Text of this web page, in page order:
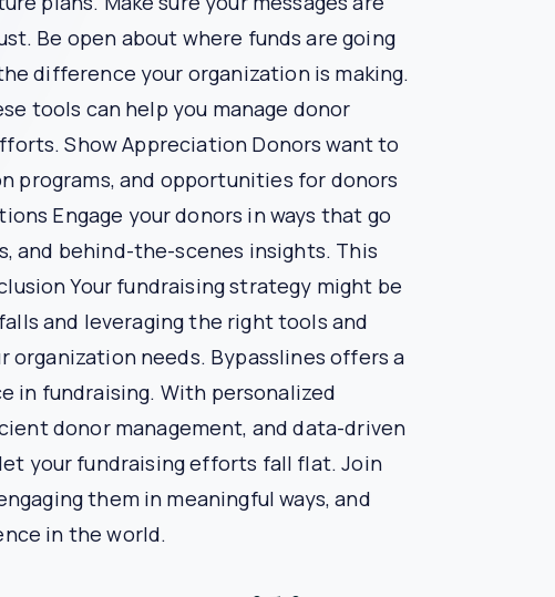
records of donor interactions, preferences, and
and interests of your supporters.
and giving patterns. Understanding these insights
for donor attrition. Data-driven fundraising
Strategy
communication with donors was sporadic and
to create personalized communication plans,
and exclusive events.